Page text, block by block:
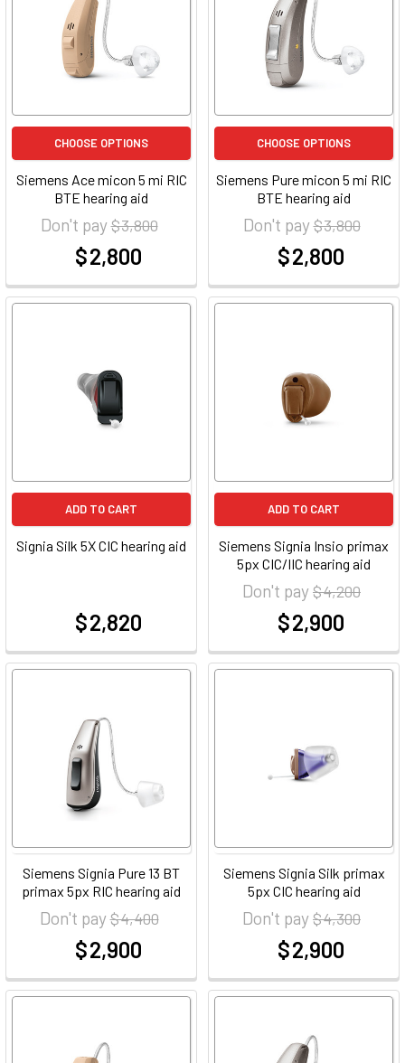
CHOOSE OPTIONS
Siemens Ace micon 5 mi RIC
BTE hearing aid
Don't pay$ 3,800
$ 2,800
CHOOSE OPTIONS
Siemens Pure micon 5 mi RIC
BTE hearing aid
Don't pay$ 3,800
$ 2,800
ADD TO CART
Signia Silk 5X CIC hearing aid
$ 2,820
ADD TO CART
Siemens Signia Insio primax
5px CIC/IIC hearing aid
Don't pay$ 4,200
$ 2,900
Siemens Signia Pure 13 BT
primax 5px RIC hearing aid
Don't pay$ 4,400
$ 2,900
Siemens Signia Silk primax
5px CIC hearing aid
Don't pay$ 4,300
$ 2,900